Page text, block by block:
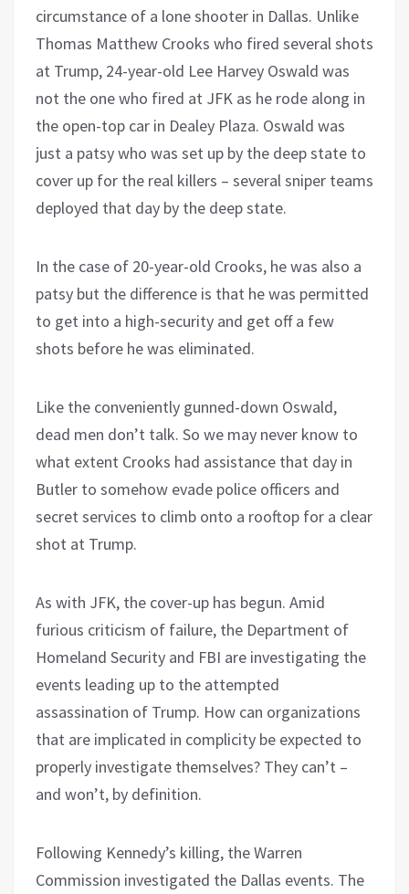
circumstance of a lone shooter in Dallas. Unlike
Thomas Matthew Crooks who fired several shots
at Trump, 24-year-old Lee Harvey Oswald was
not the one who fired at JFK as he rode along in
the open-top car in Dealey Plaza. Oswald was
just a patsy who was set up by the deep state to
cover up for the real killers – several sniper teams
deployed that day by the deep state.
In the case of 20-year-old Crooks, he was also a
patsy but the difference is that he was permitted
to get into a high-security and get off a few
shots before he was eliminated.
Like the conveniently gunned-down Oswald,
dead men don’t talk. So we may never know to
what extent Crooks had assistance that day in
Butler to somehow evade police officers and
secret services to climb onto a rooftop for a clear
shot at Trump.
As with JFK, the cover-up has begun. Amid
furious criticism of failure, the Department of
Homeland Security and FBI are investigating the
events leading up to the attempted
assassination of Trump. How can organizations
that are implicated in complicity be expected to
properly investigate themselves? They can’t –
and won’t, by definition.
Following Kennedy’s killing, the Warren
Commission investigated the Dallas events. The